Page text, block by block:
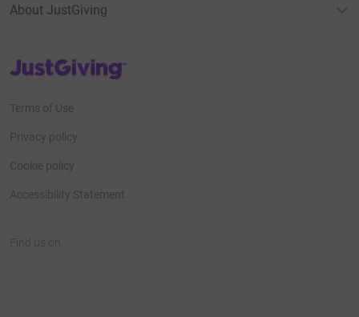
About JustGiving
JustGiving’s homepage
Terms of Use
Privacy policy
Cookie policy
Accessibility Statement
Find us on